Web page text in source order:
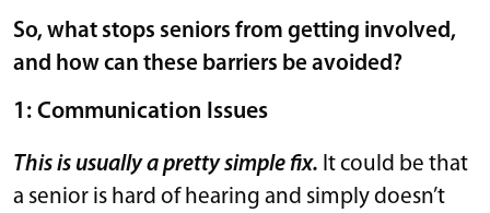
So, what stops seniors from getting involved,
and how can these barriers be avoided?
1: Communication Issues
This is usually a pretty simple fix. It could be that
a senior is hard of hearing and simply doesn’t